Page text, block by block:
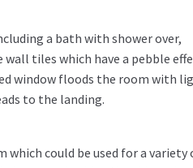
a bath with shower over,
tiles which have a pebble
window floods the room with
to the landing.
could be used for a variety